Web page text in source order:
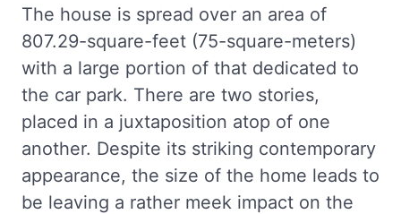
The house is spread over an area of
807.29-square-feet (75-square-meters)
with a large portion of that dedicated to
the car park. There are two stories,
placed in a juxtaposition atop of one
another. Despite its striking contemporary
appearance, the size of the home leads to
be leaving a rather meek impact on the